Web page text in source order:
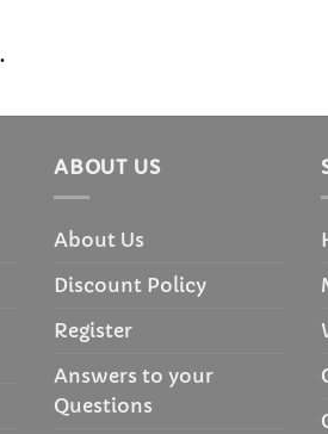
ABOUT US
About Us
Discount Policy
Register
Answers to your
Questions